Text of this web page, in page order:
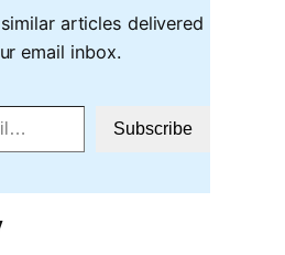
articles delivered
email inbox.
Subscribe